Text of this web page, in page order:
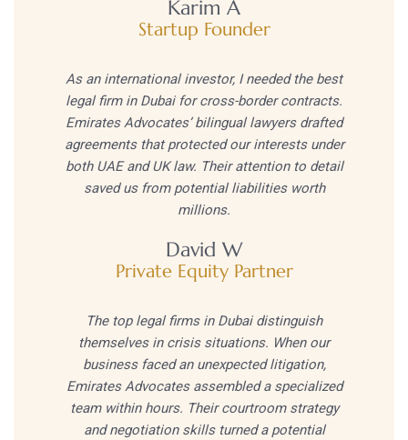
Karim A
Startup Founder
As an international investor, I needed the best
legal firm in Dubai for cross-border contracts.
Emirates Advocates’ bilingual lawyers drafted
agreements that protected our interests under
both UAE and UK law. Their attention to detail
saved us from potential liabilities worth
millions.
David W
Private Equity Partner
The top legal firms in Dubai distinguish
themselves in crisis situations. When our
business faced an unexpected litigation,
Emirates Advocates assembled a specialized
team within hours. Their courtroom strategy
and negotiation skills turned a potential